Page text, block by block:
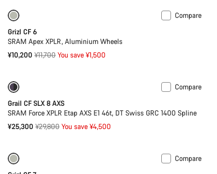
Compare
Grizl CF 6
SRAM Apex XPLR, Aluminium Wheels
¥10,200 Original
¥11,700 You save ¥1,500
Compare
Grail CF SLX 8 AXS
SRAM Force XPLR Etap AXS E1 46t, DT Swiss GRC 1400 Spline
¥25,300 Original
¥29,800 You save ¥4,500
Compare